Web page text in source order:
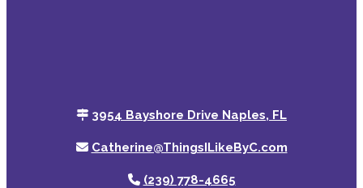
3954 Bayshore Drive Naples, FL
Catherine@ThingsILikeByC.com
(239) 778-4665